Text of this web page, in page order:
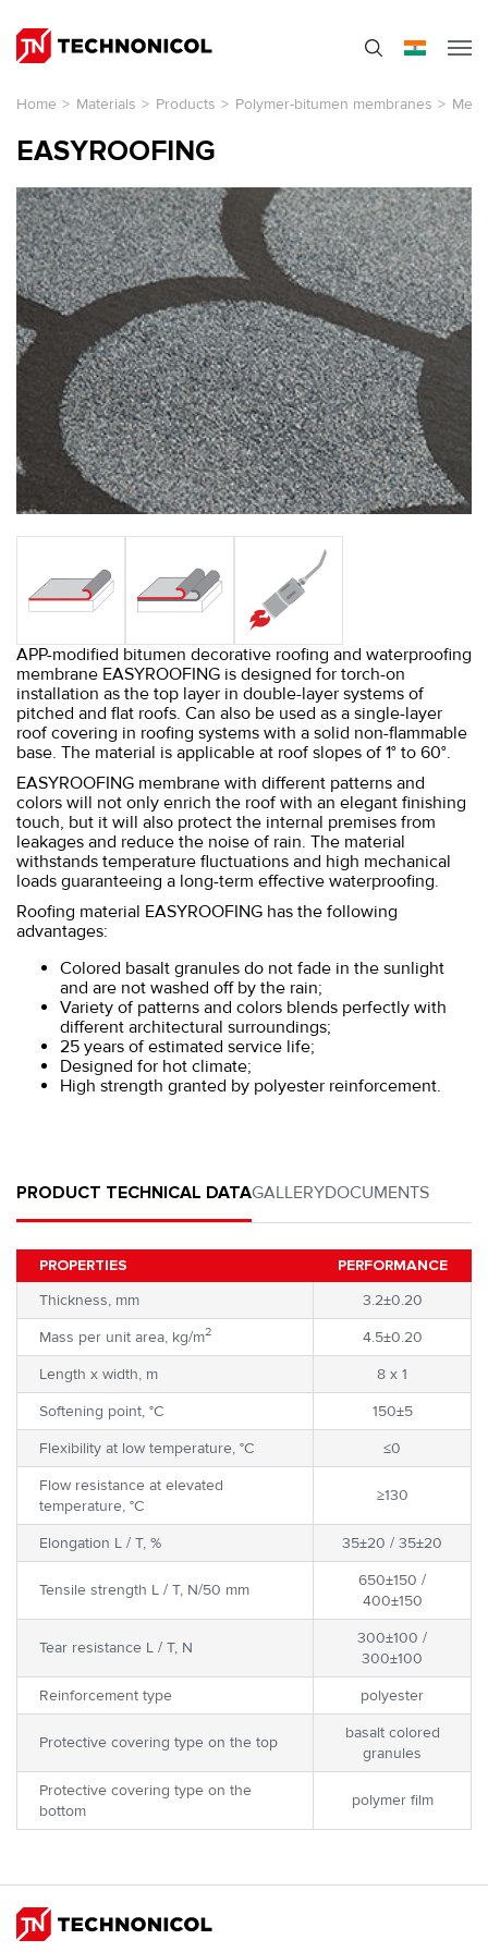
Home > Materials > Products > Polymer-bitumen membranes >
EASYROOFING
APP-modified bitumen decorative roofing and waterproofing
membrane EASYROOFING is designed for torch-on
installation as the top layer in double-layer systems of
pitched and flat roofs. Can also be used as a single-layer
roof covering in roofing systems with a solid non-flammable
base. The material is applicable at roof slopes of 1° to 60°.
EASYROOFING membrane with different patterns and
colors will not only enrich the roof with an elegant finishing
touch, but it will also protect the internal premises from
leakages and reduce the noise of rain. The material
withstands temperature fluctuations and high mechanical
loads guaranteeing a long-term effective waterproofing.
Roofing material EASYROOFING has the following
advantages:
Colored basalt granules do not fade in the sunlight
and are not washed off by the rain;
Variety of patterns and colors blends perfectly with
different architectural surroundings;
25 years of estimated service life;
Designed for hot climate;
High strength granted by polyester reinforcement.
PRODUCT TECHNICAL DATAGALLERYDOCUMENTS
PROPERTIES
PERFORMANCE
Thickness, mm
3.2±0.20
Mass per unit area, kg/m2
4.5±0.20
Length x width, m
8 x 1
Softening point, °C
150±5
Flexibility at low temperature, °C
≤0
Flow resistance at elevated
temperature, °C
≥130
Elongation L / T, % 35±20 / 35±20
Tensile strength L / T, N/50 mm
650±150 /
400±150
Tear resistance L / T, N
300±100 /
300±100
Reinforcement type
polyester
Protective covering type on the top
basalt colored
granules
Protective covering type on the
bottom
polymer film